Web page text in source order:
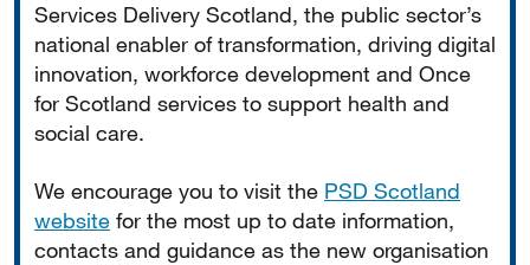
Services Delivery Scotland, the public sector’s
national enabler of transformation, driving digital
innovation, workforce development and Once
for Scotland services to support health and
social care.
We encourage you to visit the PSD Scotland
website for the most up to date information,
contacts and guidance as the new organisation